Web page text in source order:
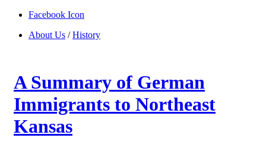
Facebook Icon
About Us /History
A Summary of German
Immigrants to Northeast
Kansas